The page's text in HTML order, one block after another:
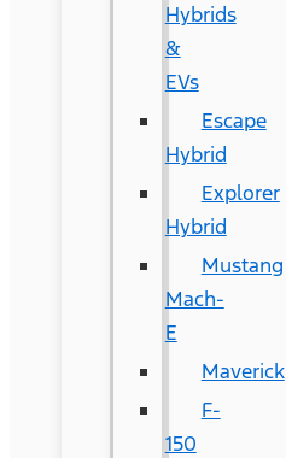
Hybrids
&
EVs
Escape
Hybrid
Explorer
Hybrid
Mustang
Mach-
E
Maverick
F-
150